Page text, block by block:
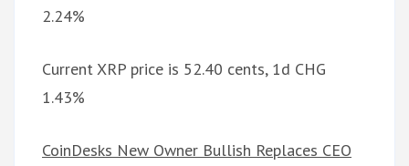
2.24%
Current XRP price is 52.40 cents, 1d CHG
1.43%
CoinDesks New Owner Bullish Replaces CEO